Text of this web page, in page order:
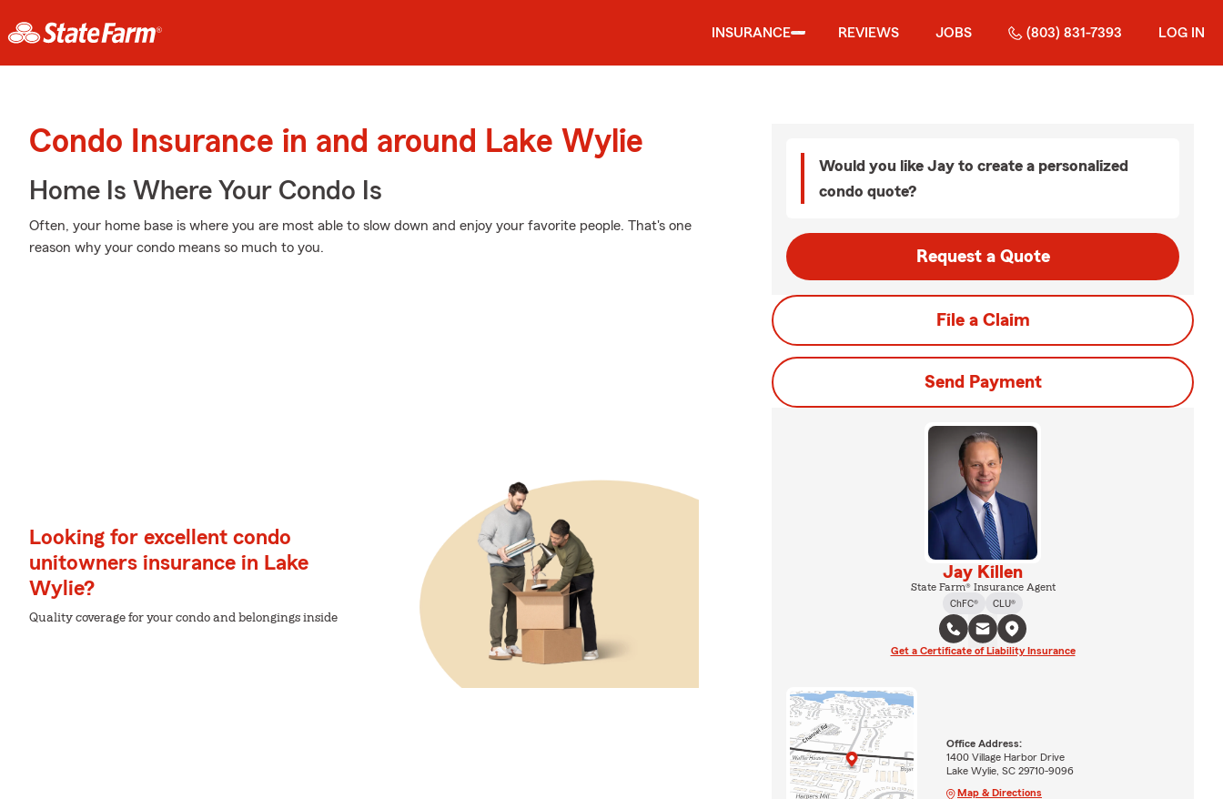
INSURANCE REVIEWS JOBS (803) 831-7393 LOG IN
Condo Insurance in and around Lake Wylie
Home Is Where Your Condo Is
Often, your home base is where you are most able to slow down and enjoy your favorite people. That's one
reason why your condo means so much to you.
Looking for excellent condo
unitowners insurance in Lake
Wylie?
Quality coverage for your condo and belongings inside
Would you like Jay to create a personalized
condo quote?
Request a Quote
File a Claim
Send Payment
Jay Killen
State Farm® Insurance Agent
ChFC®
CLU®
Get a Certificate of Liability Insurance
Office Address:
1400 Village Harbor Drive
Lake Wylie, SC 29710-9096
Map & Directions